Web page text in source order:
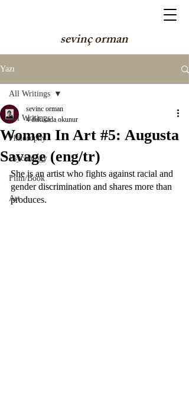
sevinç orman
Yazı
All Writings
Philosophy
Psychology
Film/Book
Art
All Writings
Women In Art #5: Augusta
Savage (eng/tr)
sevinc orman
4 dakikada okunur
She is an artist who fights against racial and
gender discrimination and shares more than
produces.